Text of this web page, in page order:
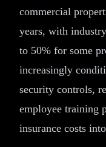
commercial
years, with
to 50% for some
increasingly
security controls,
employee training
insurance costs